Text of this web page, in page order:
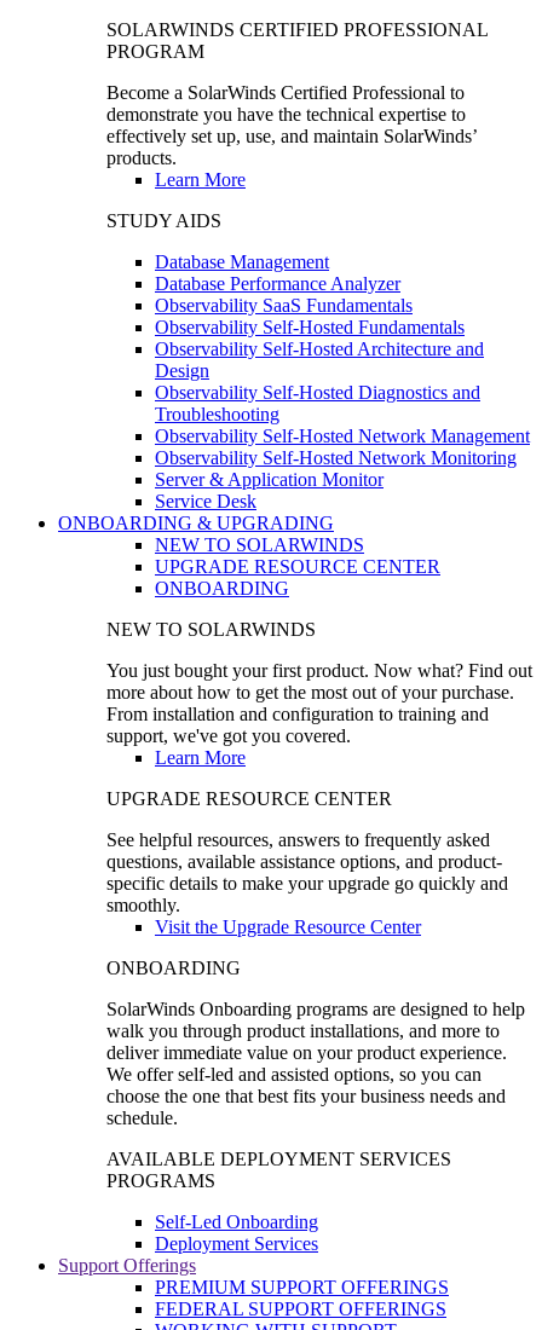
SOLARWINDS CERTIFIED PROFESSIONAL
PROGRAM
Become a SolarWinds Certified Professional to
demonstrate you have the technical expertise to
effectively set up, use, and maintain SolarWinds’
products.
Learn More
STUDY AIDS
Database Management
Database Performance Analyzer
Observability SaaS Fundamentals
Observability Self-Hosted Fundamentals
Observability Self-Hosted Architecture and
Design
Observability Self-Hosted Diagnostics and
Troubleshooting
Observability Self-Hosted Network Management
Observability Self-Hosted Network Monitoring
Server & Application Monitor
Service Desk
ONBOARDING & UPGRADING
NEW TO SOLARWINDS
UPGRADE RESOURCE CENTER
ONBOARDING
NEW TO SOLARWINDS
You just bought your first product. Now what? Find out
more about how to get the most out of your purchase.
From installation and configuration to training and
support, we've got you covered.
Learn More
UPGRADE RESOURCE CENTER
See helpful resources, answers to frequently asked
questions, available assistance options, and product-
specific details to make your upgrade go quickly and
smoothly.
Visit the Upgrade Resource Center
ONBOARDING
SolarWinds Onboarding programs are designed to help
walk you through product installations, and more to
deliver immediate value on your product experience.
We offer self-led and assisted options, so you can
choose the one that best fits your business needs and
schedule.
AVAILABLE DEPLOYMENT SERVICES
PROGRAMS
Self-Led Onboarding
Deployment Services
Support Offerings
PREMIUM SUPPORT OFFERINGS
FEDERAL SUPPORT OFFERINGS